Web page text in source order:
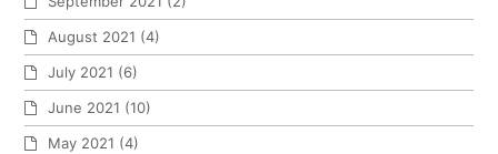
August 2021 (4)
July 2021 (6)
June 2021 (10)
May 2021 (4)